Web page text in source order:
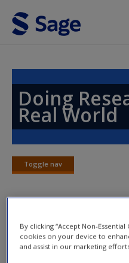
Skip to main content
Access
Request new password
Create a new account
Doing
Real World
Toggle nav
Toggle
Chapter 22:
Research
By clicking “Accept Non-
cookies on your device to
and assist in our marketing